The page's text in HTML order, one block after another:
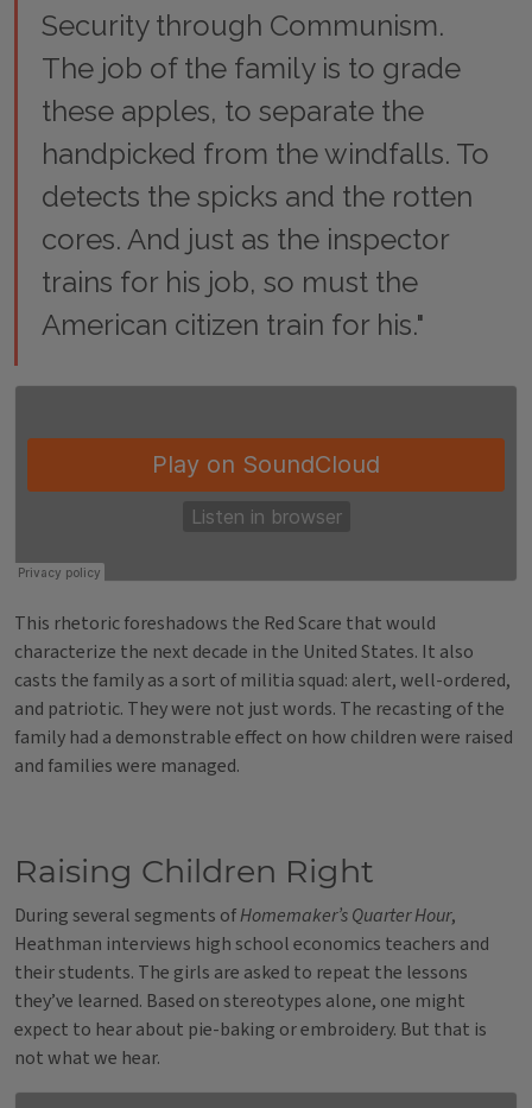
Security through Communism.
The job of the family is to grade
these apples, to separate the
handpicked from the windfalls. To
detects the spicks and the rotten
cores. And just as the inspector
trains for his job, so must the
American citizen train for his."
This rhetoric foreshadows the Red Scare that would
characterize the next decade in the United States. It also
casts the family as a sort of militia squad: alert, well-ordered,
and patriotic. They were not just words. The recasting of the
family had a demonstrable effect on how children were raised
and families were managed.
Raising Children Right
During several segments ofHomemaker’s Quarter Hour,
Heathman interviews high school economics teachers and
their students. The girls are asked to repeat the lessons
they’ve learned. Based on stereotypes alone, one might
expect to hear about pie-baking or embroidery. But that is
not what we hear.